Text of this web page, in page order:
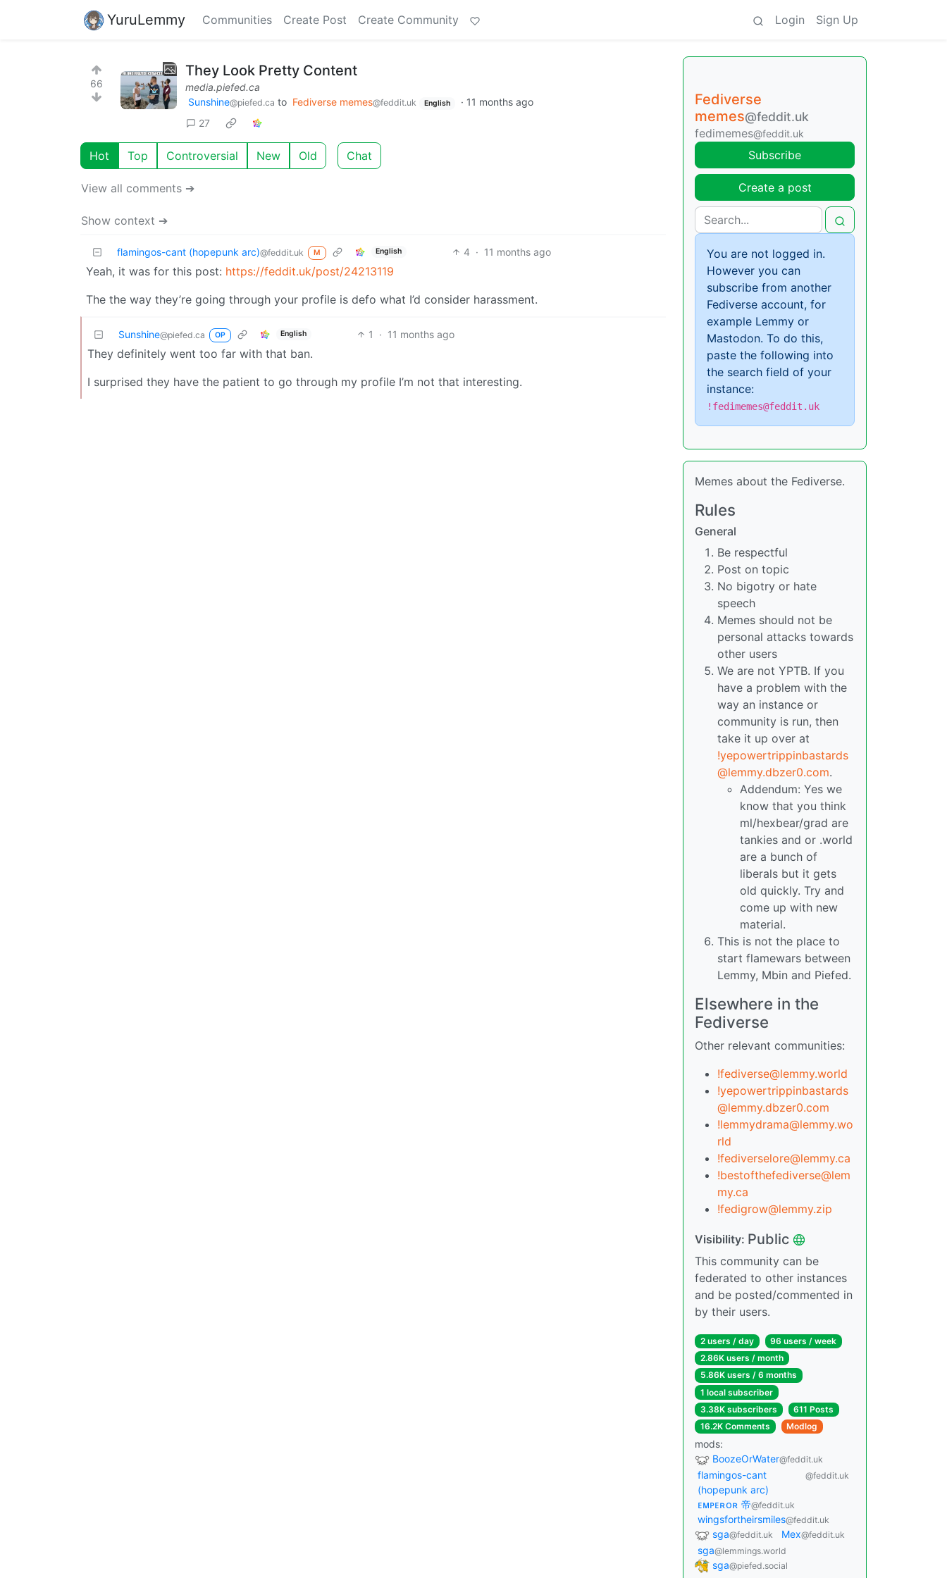
YuruLemmy Communities Create Post Create Community Login Sign Up
66
They Look Pretty Content
media.piefed.ca
Sunshine@piefed.ca to Fediverse memes@feddit.uk English · 11 months ago
27
Hot Top Controversial New Old Chat
View all comments ➔
Show context ➔
flamingos-cant (hopepunk arc)@feddit.uk M English 4 · 11 months ago
Yeah, it was for this post: https://feddit.uk/post/24213119
The the way they’re going through your profile is defo what I’d consider harassment.
Sunshine@piefed.ca OP English 1 · 11 months ago
They definitely went too far with that ban.
I surprised they have the patient to go through my profile I’m not that interesting.
Fediverse
memes@feddit.uk
fedimemes@feddit.uk
Subscribe
Create a post
You are not logged in.
However you can
subscribe from another
Fediverse account, for
example Lemmy or
Mastodon. To do this,
paste the following into
the search field of your
instance:
!fedimemes@feddit.uk
Memes about the Fediverse.
Rules
General
Be respectful
Post on topic
No bigotry or hate
speech
Memes should not be
personal attacks towards
other users
We are not YPTB. If you
have a problem with the
way an instance or
community is run, then
take it up over at
!yepowertrippinbastards
@lemmy.dbzer0.com.
Addendum: Yes we
know that you think
ml/hexbear/grad are
tankies and or .world
are a bunch of
liberals but it gets
old quickly. Try and
come up with new
material.
This is not the place to
start flamewars between
Lemmy, Mbin and Piefed.
Elsewhere in the
Fediverse
Other relevant communities:
!fediverse@lemmy.world
!yepowertrippinbastards
@lemmy.dbzer0.com
!lemmydrama@lemmy.wo
rld
!fediverselore@lemmy.ca
!bestofthefediverse@lem
my.ca
!fedigrow@lemmy.zip
Visibility: Public
This community can be
federated to other instances
and be posted/commented in
by their users.
2 users / day
96 users / week
2.86K users / month
5.86K users / 6 months
1 local subscriber
3.38K subscribers
611 Posts
16.2K Comments
Modlog
mods:
BoozeOrWater@feddit.uk
flamingos-cant
(hopepunk arc)
@feddit.uk
ᴇᴍᴘᴇʀᴏʀ 帝@feddit.uk
wingsfortheirsmiles@feddit.uk
sga@feddit.uk Mex@feddit.uk
sga@lemmings.world
sga@piefed.social